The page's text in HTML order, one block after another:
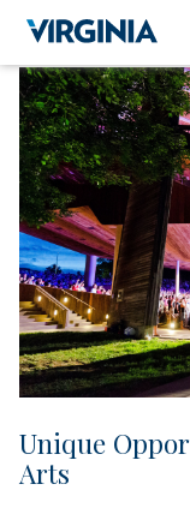
Unique
Arts